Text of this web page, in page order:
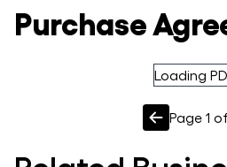
Purchase
Loading
Page 1 of